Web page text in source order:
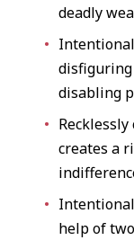
deadly
disabling
creates a
help of